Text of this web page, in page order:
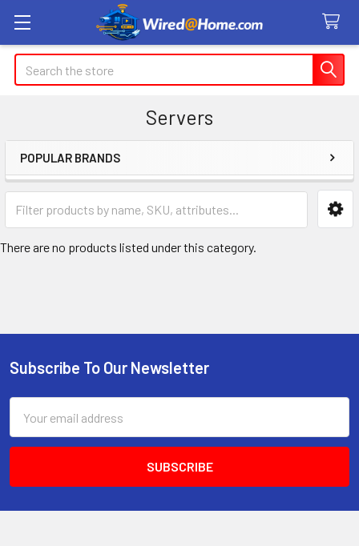
Search
Servers
Sidebar
POPULAR BRANDS
There are no products listed under this category.
Footer
Subscribe To Our Newsletter
Address